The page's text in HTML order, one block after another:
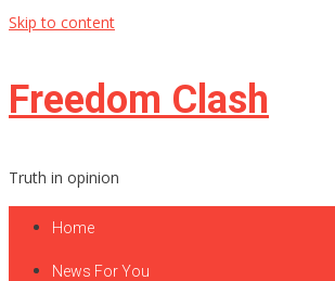
Skip to content
Freedom Clash
Truth in opinion
Home
News For You